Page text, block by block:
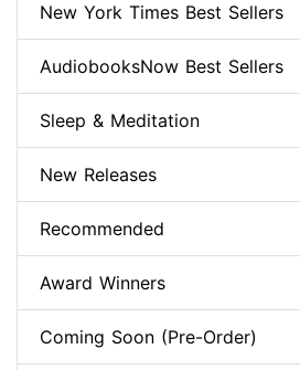
New York Times Best Sellers
AudiobooksNow Best Sellers
Sleep & Meditation
New Releases
Recommended
Award Winners
Coming Soon (Pre-Order)